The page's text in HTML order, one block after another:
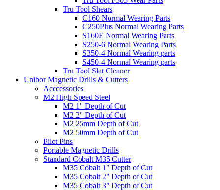
Tru Tool Shears
C160 Normal Wearing Parts
C250Plus Normal Wearing Parts
S160E Normal Wearing Parts
S250-6 Normal Wearing Parts
S350-4 Normal Wearing parts
S450-4 Normal Wearing parts
Tru Tool Slat Cleaner
Unibor Magnetic Drills & Cutters
Acccessories
M2 High Speed Steel
M2 1" Depth of Cut
M2 2" Depth of Cut
M2 25mm Depth of Cut
M2 50mm Depth of Cut
Pilot Pins
Portable Magnetic Drills
Standard Cobalt M35 Cutter
M35 Cobalt 1" Depth of Cut
M35 Cobalt 2" Depth of Cut
M35 Cobalt 3" Depth of Cut